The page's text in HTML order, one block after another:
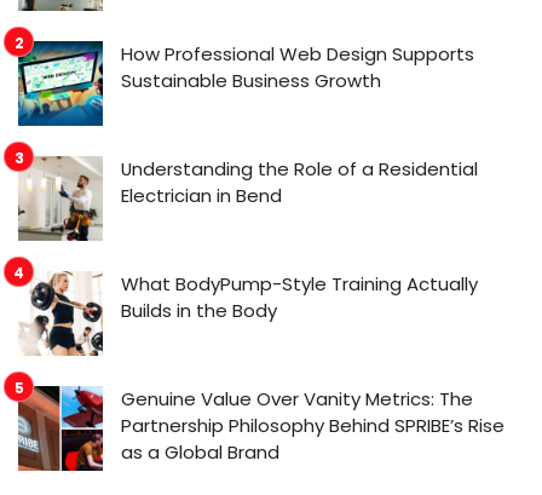
How Professional Web Design Supports
Sustainable Business Growth
Understanding the Role of a Residential
Electrician in Bend
What BodyPump-Style Training Actually
Builds in the Body
Genuine Value Over Vanity Metrics: The
Partnership Philosophy Behind SPRIBE’s Rise
as a Global Brand